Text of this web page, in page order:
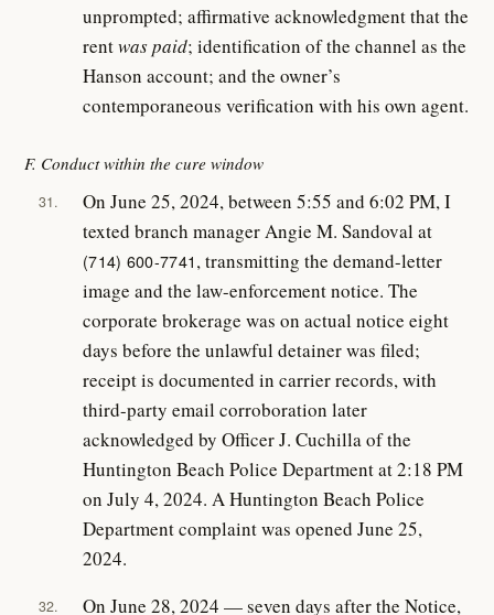
unprompted; affirmative acknowledgment that the
rentwas paid; identification of the channel as the
Hanson account; and the owner’s
contemporaneous verification with his own agent.
F. Conduct within the cure window
31.
On June 25, 2024, between 5:55 and 6:02 PM, I
texted branch manager Angie M. Sandoval at
(714) 600-7741 , transmitting the demand-letter
image and the law-enforcement notice. The
corporate brokerage was on actual notice eight
days before the unlawful detainer was filed;
receipt is documented in carrier records, with
third-party email corroboration later
acknowledged by Officer J. Cuchilla of the
Huntington Beach Police Department at 2:18 PM
on July 4, 2024. A Huntington Beach Police
Department complaint was opened June 25,
2024.
32.
On June 28, 2024 — seven days after the Notice,